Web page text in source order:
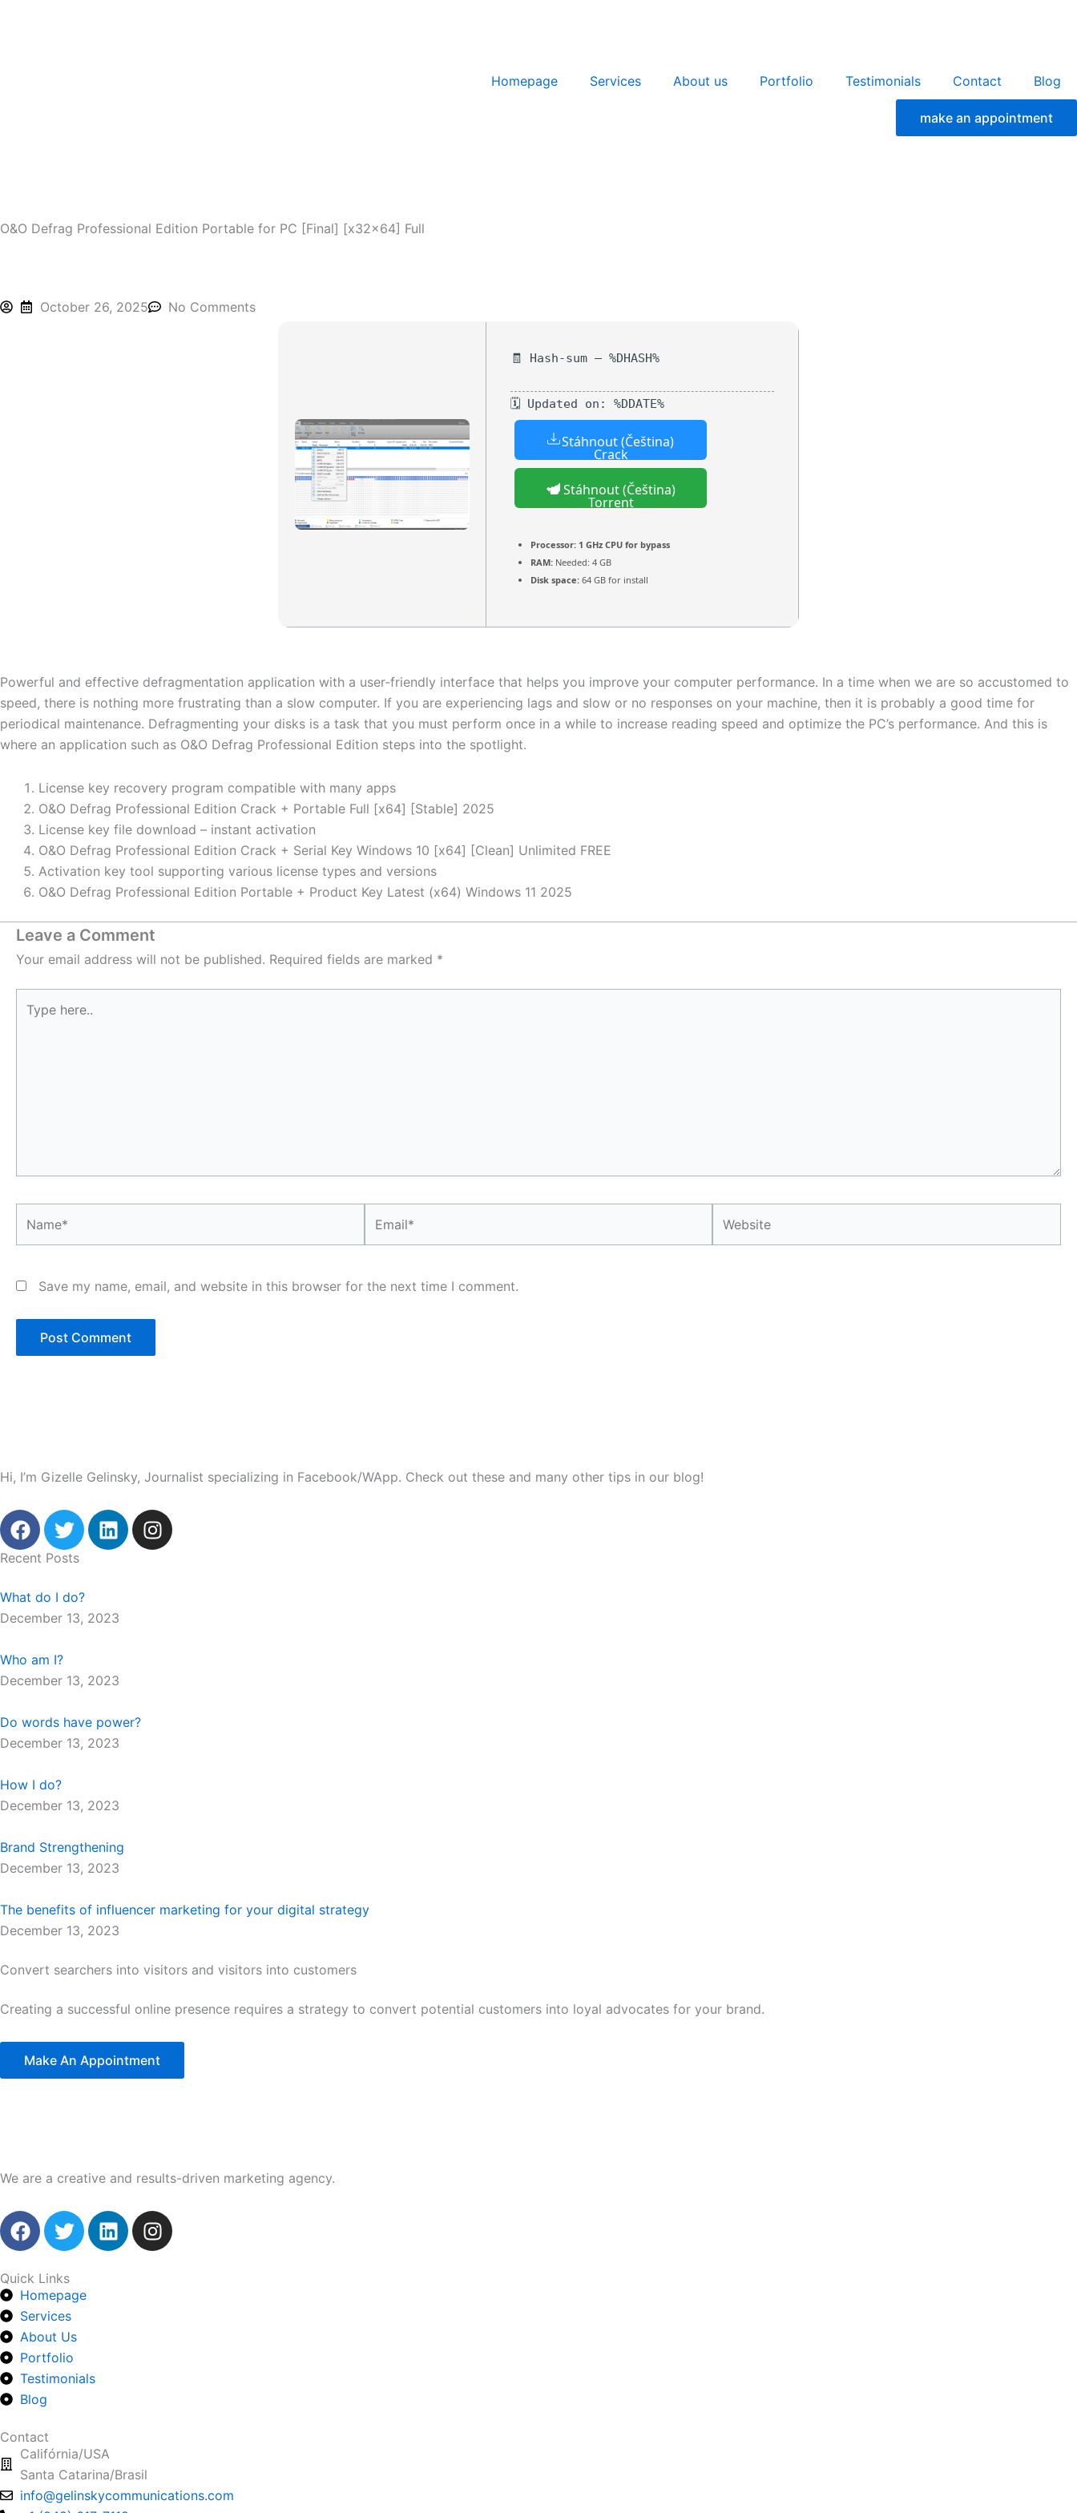
Homepage
Services About us Portfolio Testimonials Contact Blog
make an appointment
O&O Defrag Professional Edition Portable for PC [Final] [x32x64] Full
October 26, 2025 No Comments
🧾 Hash-sum — %DHASH%
🗓 Updated on: %DDATE%
Stáhnout (Čeština)
Crack
Stáhnout (Čeština)
Torrent
Processor: 1 GHz CPU for bypass
RAM: Needed: 4 GB
Disk space: 64 GB for install
Powerful and effective defragmentation application with a user-friendly interface that helps you improve your computer performance. In a time when we are so accustomed to
speed, there is nothing more frustrating than a slow computer. If you are experiencing lags and slow or no responses on your machine, then it is probably a good time for
periodical maintenance. Defragmenting your disks is a task that you must perform once in a while to increase reading speed and optimize the PC’s performance. And this is
where an application such as O&O Defrag Professional Edition steps into the spotlight.
License key recovery program compatible with many apps
O&O Defrag Professional Edition Crack + Portable Full [x64] [Stable] 2025
License key file download – instant activation
O&O Defrag Professional Edition Crack + Serial Key Windows 10 [x64] [Clean] Unlimited FREE
Activation key tool supporting various license types and versions
O&O Defrag Professional Edition Portable + Product Key Latest (x64) Windows 11 2025
Leave a Comment
Your email address will not be published. Required fields are marked *
here..
Save my name, email, and website in this browser for the next time I comment.
Hi, I’m Gizelle Gelinsky, Journalist specializing in Facebook/WApp. Check out these and many other tips in our blog!
F
a
c
b
o
k
T
w
i
t
e
L
i
d
I
n
Recent Posts
What do I do?
December 13, 2023
Who am I?
December 13, 2023
Do words have power?
December 13, 2023
How I do?
December 13, 2023
Brand Strengthening
December 13, 2023
The benefits of influencer marketing for your digital strategy
December 13, 2023
Convert searchers into visitors and visitors into customers
Creating a successful online presence requires a strategy to convert potential customers into loyal advocates for your brand.
Make An Appointment
We are a creative and results-driven marketing agency.
F
a
e
b
o
o
k
T
w
t
t
e
r
L
i
I
n
Quick Links
Homepage
Services
About Us
Portfolio
Testimonials
Blog
Contact
Califórnia/USA
Santa Catarina/Brasil
info@gelinskycommunications.com